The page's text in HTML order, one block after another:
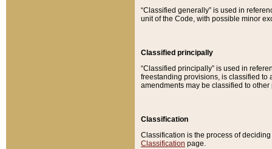
“Classified generally” is used in
unit of the Code, with possible minor
Classified principally
“Classified principally” is used in
freestanding provisions, is classified to
amendments may be classified to other
Classification
Classification is the process of
Classification page.